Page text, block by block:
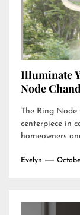
Illuminate
Node
The Ring
centerpiece in
homeowners
Evelyn